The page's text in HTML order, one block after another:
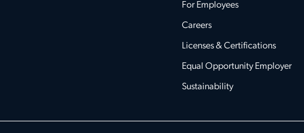
For Employees
Careers
Licenses & Certifications
Equal Opportunity Employer
Sustainability